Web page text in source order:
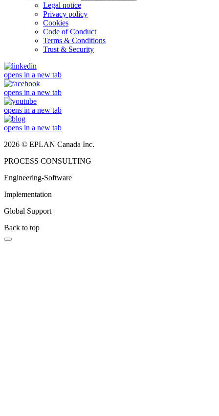
Legal notice
Privacy policy
Cookies
Code of Conduct
Terms & Conditions
Trust & Security
opens in a new tab
opens in a new tab
opens in a new tab
opens in a new tab
2026 © EPLAN Canada Inc.
PROCESS CONSULTING
Engineering-Software
Implementation
Global Support
Back to top